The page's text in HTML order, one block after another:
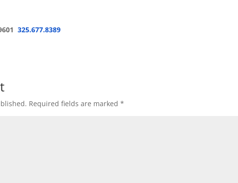
325.677.8389
Required fields are marked*